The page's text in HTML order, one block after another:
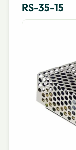
RS-35-15